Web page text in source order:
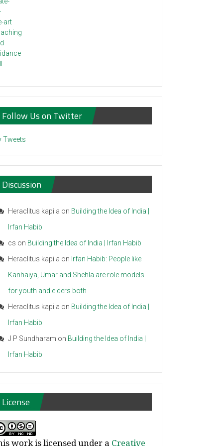
Follow Us on Twitter
Tweets
Discussion
Heraclitus kapila on Building the Idea of India |
Irfan Habib
cs on Building the Idea of India | Irfan Habib
Heraclitus kapila on Irfan Habib: People like
Kanhaiya, Umar and Shehla are role models
for youth and elders both
Heraclitus kapila on Building the Idea of India |
Irfan Habib
J P Sundharam on Building the Idea of India |
Irfan Habib
License
work is licensed under a Creative